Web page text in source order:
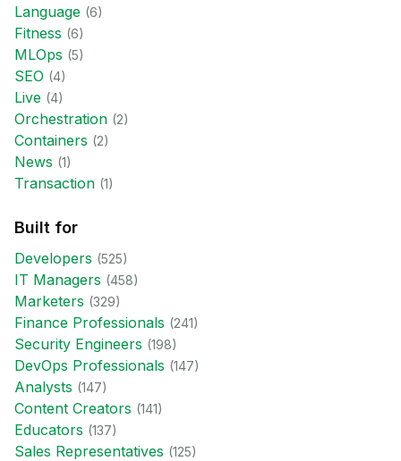
Language (6)
Fitness (6)
MLOps (5)
SEO (4)
Live (4)
Orchestration (2)
Containers (2)
News (1)
Transaction (1)
Built for
Developers (525)
IT Managers (458)
Marketers (329)
Finance Professionals (241)
Security Engineers (198)
DevOps Professionals (147)
Analysts (147)
Content Creators (141)
Educators (137)
Sales Representatives (125)